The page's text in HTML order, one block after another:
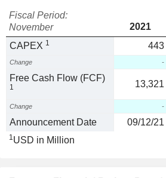
Fiscal Period:
November
2021
CAPEX 1 443
Change -
Free Cash Flow (FCF)
1 13,321
Change -
Announcement Date 09/12/21
1USD in Million